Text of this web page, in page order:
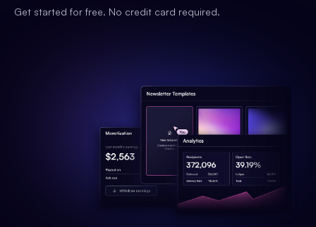
Get started for free. No credit card required.